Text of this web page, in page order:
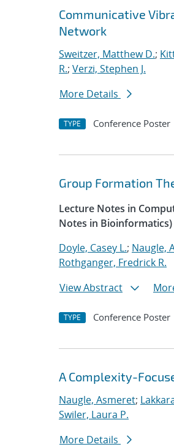
Communicative
Network
Sweitzer, Matthew D.;
R.; Verzi, Stephen J.
More Details
TYPE Conference Poster
Group Formation
Lecture Notes in
Notes in Bioinformatics)
Doyle, Casey L.; Naugle,
Rothganger, Fredrick R.
View Abstract
TYPE Conference Poster
A Complexity-
Naugle, Asmeret;
Swiler, Laura P.
More Details